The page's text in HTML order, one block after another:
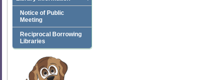
Notice of Public
Meeting
Reciprocal Borrowing
Libraries